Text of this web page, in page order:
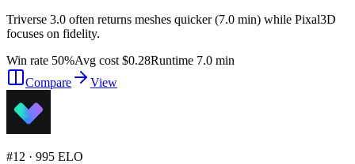
Triverse 3.0 often returns meshes quicker (7.0 min) while Pixal3D
focuses on fidelity.
Win rate 50%Avg cost $0.28Runtime 7.0 min
Compare
View
#12 · 995 ELO